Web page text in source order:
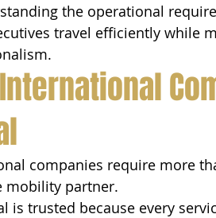
the operational
travel efficiently while
companies require more
mobility partner.
is trusted because every